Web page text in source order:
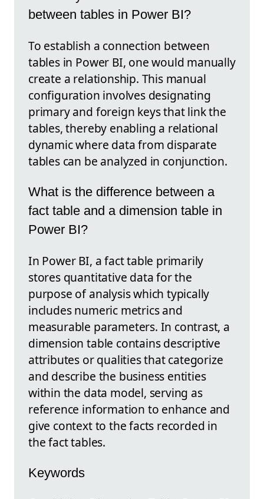
between tables in Power BI?
To establish a connection between
tables in Power BI, one would manually
create a relationship. This manual
configuration involves designating
primary and foreign keys that link the
tables, thereby enabling a relational
dynamic where data from disparate
tables can be analyzed in conjunction.
What is the difference between a
fact table and a dimension table in
Power BI?
In Power BI, a fact table primarily
stores quantitative data for the
purpose of analysis which typically
includes numeric metrics and
measurable parameters. In contrast, a
dimension table contains descriptive
attributes or qualities that categorize
and describe the business entities
within the data model, serving as
reference information to enhance and
give context to the facts recorded in
the fact tables.
Keywords